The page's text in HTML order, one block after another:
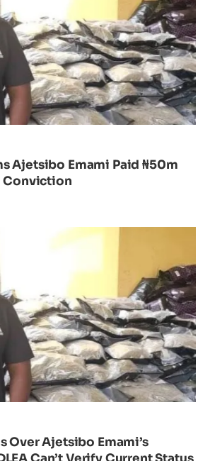
Ajetsibo Emami Paid ₦50m
Conviction
Over Ajetsibo Emami’s